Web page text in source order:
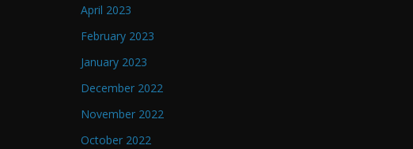
April 2023
February 2023
January 2023
December 2022
November 2022
October 2022